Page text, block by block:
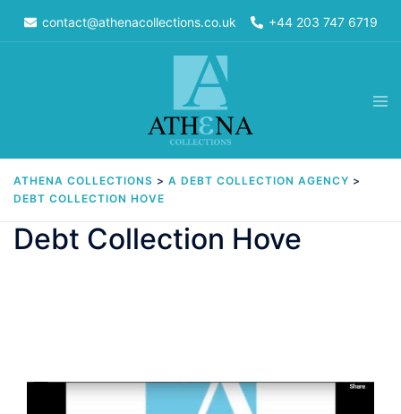
contact@athenacollections.co.uk +44 203 747 6719
ATHENA COLLECTIONS > A DEBT COLLECTION AGENCY >
DEBT COLLECTION HOVE
Debt Collection Hove